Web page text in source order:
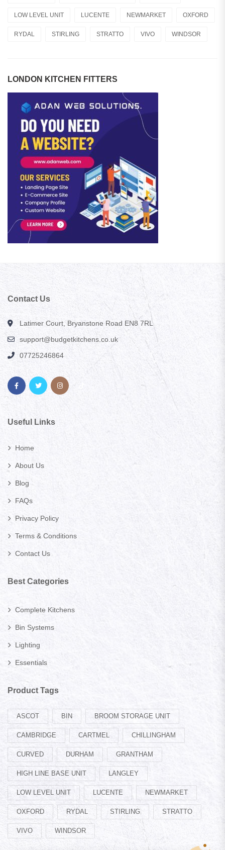
LOW LEVEL UNIT LUCENTE NEWMARKET OXFORD
RYDAL STIRLING STRATTO VIVO WINDSOR
LONDON KITCHEN FITTERS
Contact Us
Latimer Court, Bryanstone Road EN8 7RL
support@budgetkitchens.co.uk
07725246864
Useful Links
Home
About Us
Blog
FAQs
Privacy Policy
Terms & Conditions
Contact Us
Best Categories
Complete Kitchens
Bin Systems
Lighting
Essentials
Product Tags
ASCOT BIN BROOM STORAGE UNIT
CAMBRIDGE CARTMEL CHILLINGHAM
CURVED DURHAM GRANTHAM
HIGH LINE BASE UNIT LANGLEY
LOW LEVEL UNIT LUCENTE NEWMARKET
OXFORD RYDAL STIRLING STRATTO
VIVO WINDSOR